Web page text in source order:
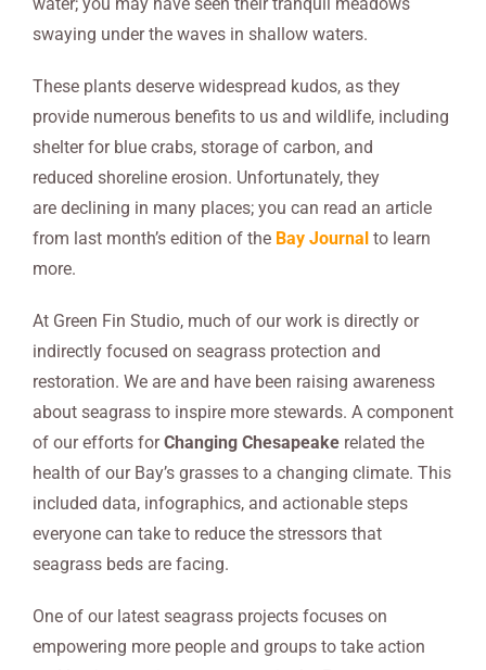
swaying under the waves in shallow waters.
These plants deserve widespread kudos, as they
provide numerous benefits to us and wildlife, including
shelter for blue crabs, storage of carbon, and
reduced shoreline erosion. Unfortunately, they
are declining in many places; you can read an article
from last month’s edition of the Bay Journal to learn
more.
At Green Fin Studio, much of our work is directly or
indirectly focused on seagrass protection and
restoration. We are and have been raising awareness
about seagrass to inspire more stewards. A component
of our efforts forChanging Chesapeake related the
health of our Bay’s grasses to a changing climate. This
included data, infographics, and actionable steps
everyone can take to reduce the stressors that
seagrass beds are facing.
One of our latest seagrass projects focuses on
empowering more people and groups to take action